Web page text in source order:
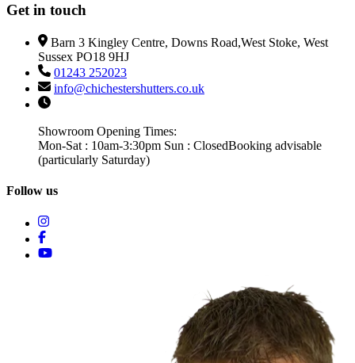
Get in touch
Barn 3 Kingley Centre, Downs Road,West Stoke, West
Sussex PO18 9HJ
01243 252023
info@chichestershutters.co.uk
Showroom Opening Times:
Mon-Sat : 10am-3:30pm Sun : ClosedBooking advisable
(particularly Saturday)
Follow us